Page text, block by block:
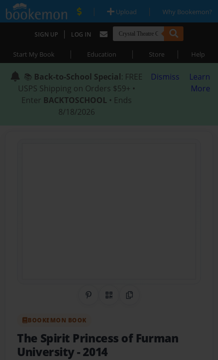
| Upload | Why Bookemon?
SIGN UP | LOG IN
Start My Book | Education | Store | Help
📚 Back-to-School Special: FREE
USPS Shipping on Orders $59+ •
Enter BACKTOSCHOOL • Ends
8/18/2026
Dismiss
Learn
More
Share on Pinterest
QR CodeCopy Link
BOOKEMON BOOK
The Spirit Princess of Furman
University- 2014